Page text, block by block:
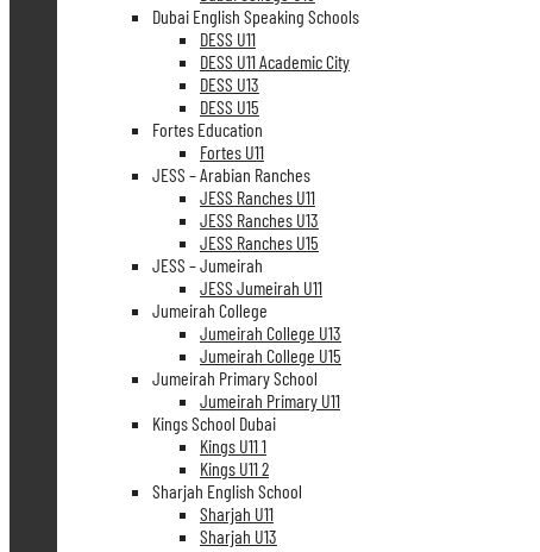
Dubai English Speaking Schools
DESS U11
DESS U11 Academic City
DESS U13
DESS U15
Fortes Education
Fortes U11
JESS – Arabian Ranches
JESS Ranches U11
JESS Ranches U13
JESS Ranches U15
JESS – Jumeirah
JESS Jumeirah U11
Jumeirah College
Jumeirah College U13
Jumeirah College U15
Jumeirah Primary School
Jumeirah Primary U11
Kings School Dubai
Kings U11 1
Kings U11 2
Sharjah English School
Sharjah U11
Sharjah U13